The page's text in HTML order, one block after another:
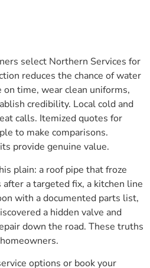
select Northern Services for
reduces the chance of water
on time, wear clean uniforms,
credibility. Local cold and
calls. Itemized quotes for
to make comparisons.
provide genuine value.
plain: a roof pipe that froze
a targeted fix, a kitchen line
with a documented parts list,
a hidden valve and
down the road. These truths
options or book your